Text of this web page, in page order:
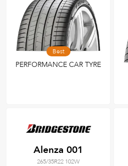
Best
PERFORMANCE CAR TYRE
Alenza 001
265/35R22 102W